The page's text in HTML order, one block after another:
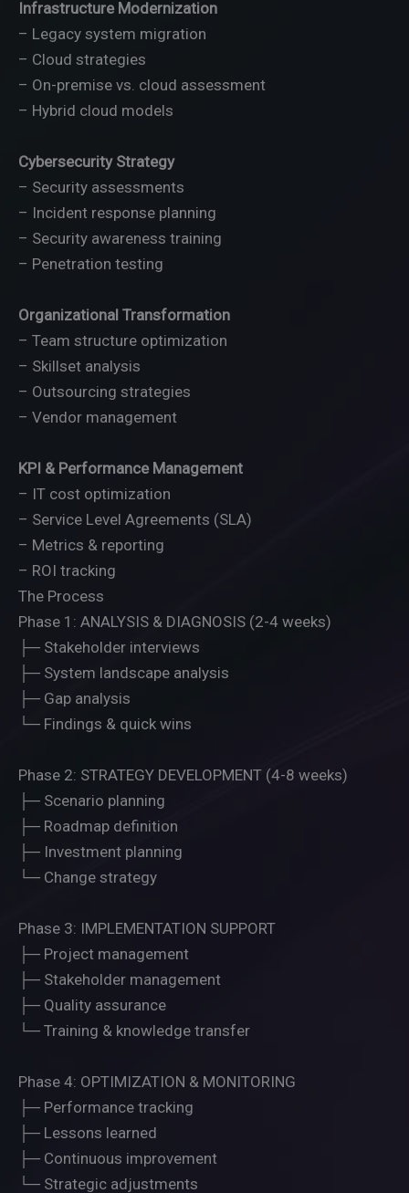
Infrastructure Modernization
– Legacy system migration
– Cloud strategies
– On-premise vs. cloud assessment
– Hybrid cloud models
Cybersecurity Strategy
– Security assessments
– Incident response planning
– Security awareness training
– Penetration testing
Organizational Transformation
– Team structure optimization
– Skillset analysis
– Outsourcing strategies
– Vendor management
KPI & Performance Management
– IT cost optimization
– Service Level Agreements (SLA)
– Metrics & reporting
– ROI tracking
The Process
Phase 1: ANALYSIS & DIAGNOSIS (2-4 weeks)
├─ Stakeholder interviews
├─ System landscape analysis
├─ Gap analysis
└─ Findings & quick wins
Phase 2: STRATEGY DEVELOPMENT (4-8 weeks)
├─ Scenario planning
├─ Roadmap definition
├─ Investment planning
└─ Change strategy
Phase 3: IMPLEMENTATION SUPPORT
├─ Project management
├─ Stakeholder management
├─ Quality assurance
└─ Training & knowledge transfer
Phase 4: OPTIMIZATION & MONITORING
├─ Performance tracking
├─ Lessons learned
├─ Continuous improvement
└─ Strategic adjustments